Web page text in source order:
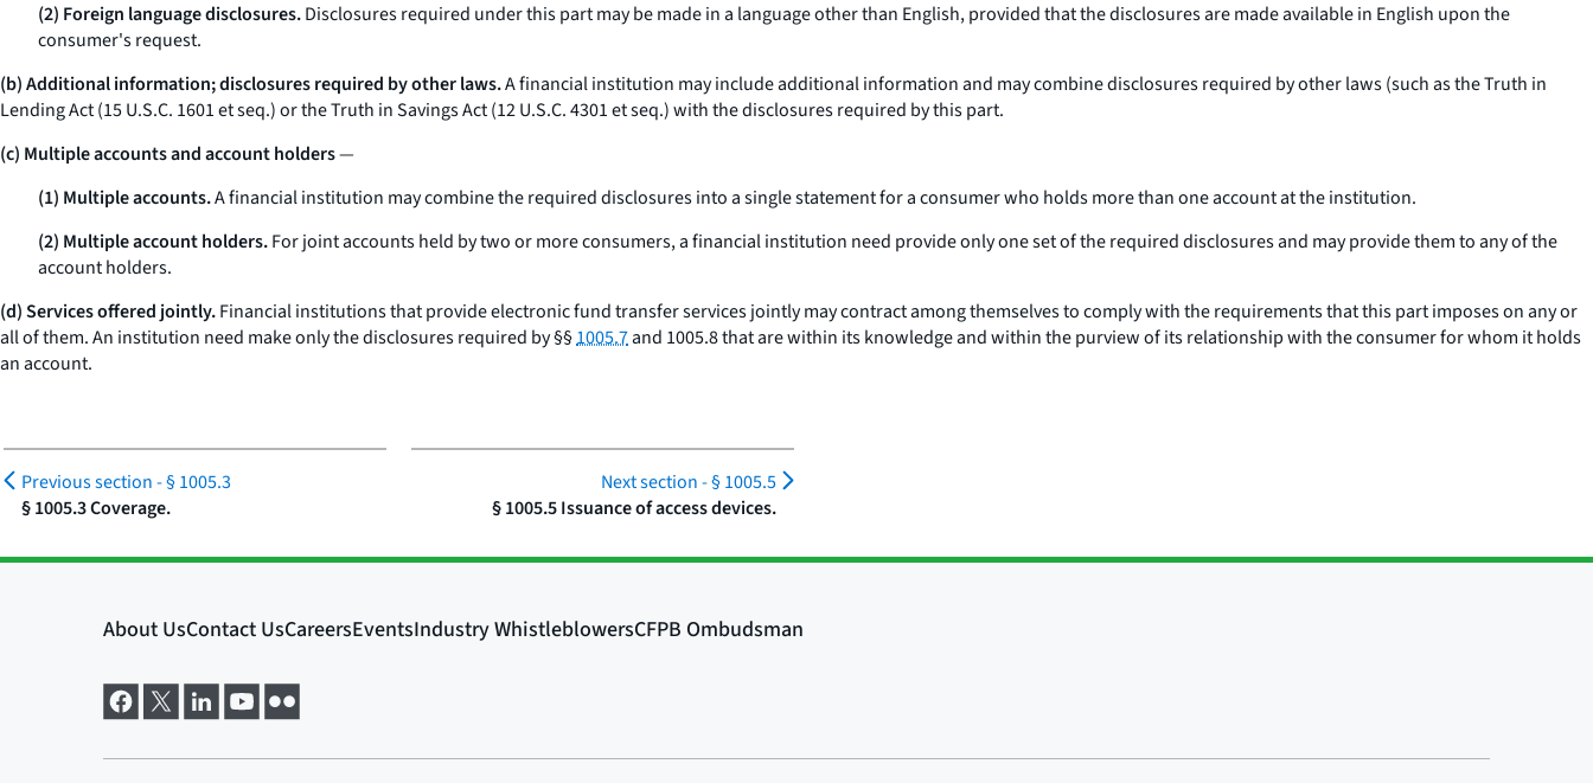
(2) Foreign language disclosures.Disclosures required under this part may be made in a language other than English, provided that the disclosures are made available in English upon the
consumer's request.
(b) Additional information; disclosures required by other laws.A financial institution may include additional information and may combine disclosures required by other laws (such as the Truth in
Lending Act (15 U.S.C. 1601et seq.) or the Truth in Savings Act (12 U.S.C. 4301et seq.) with the disclosures required by this part.
(c) Multiple accounts and account holders—
(1) Multiple accounts.A financial institution may combine the required disclosures into a single statement for a consumer who holds more than one account at the institution.
(2) Multiple account holders.For joint accounts held by two or more consumers, a financial institution need provide only one set of the required disclosures and may provide them to any of the
account holders.
(d) Services offered jointly.Financial institutions that provide electronic fund transfer services jointly may contract among themselves to comply with the requirements that this part imposes on any or
all of them. An institution need make only the disclosures required by §§1005.7and 1005.8 that are within its knowledge and within the purview of its relationship with the consumer for whom it holds
an account.
Previous section -§ 1005.3
§ 1005.3 Coverage.
Next section -§ 1005.5
§ 1005.5 Issuance of access devices.